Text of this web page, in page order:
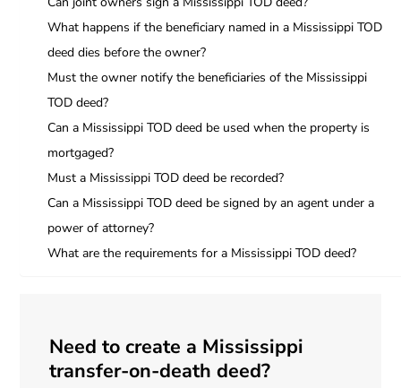
What happens if the beneficiary named in a Mississippi TOD
deed dies before the owner?
Must the owner notify the beneficiaries of the Mississippi
TOD deed?
Can a Mississippi TOD deed be used when the property is
mortgaged?
Must a Mississippi TOD deed be recorded?
Can a Mississippi TOD deed be signed by an agent under a
power of attorney?
What are the requirements for a Mississippi TOD deed?
Need to create a Mississippi
transfer-on-death deed?